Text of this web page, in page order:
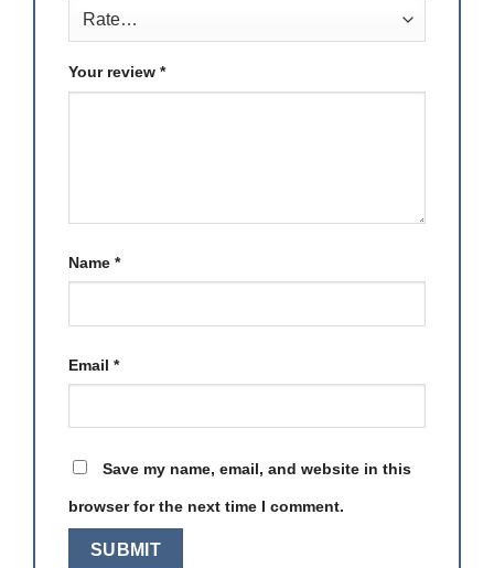
Your review *
Name *
Email *
Save my name, email, and website in this
browser for the next time I comment.